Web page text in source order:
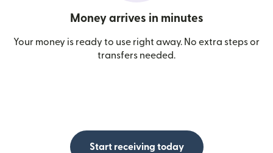
Money arrives in minutes
Your money is ready to use right away. No extra steps or
transfers needed.
Start receiving today